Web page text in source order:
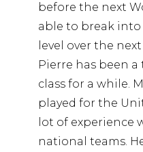
before the next
able to break into
level over the
Pierre has been
class for a while.
played for the
lot of experience
national teams.